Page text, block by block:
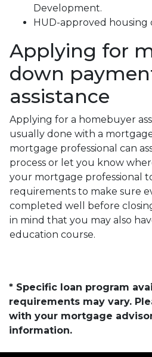
Development.
HUD-approved housing
Applying for
down
assistance
Applying for a homebuyer
usually done with a
mortgage professional can
process or let you know
your mortgage professional
requirements to make sure
completed well before
in mind that you may also
education course.
* Specific loan program
requirements may vary.
with your mortgage
information.